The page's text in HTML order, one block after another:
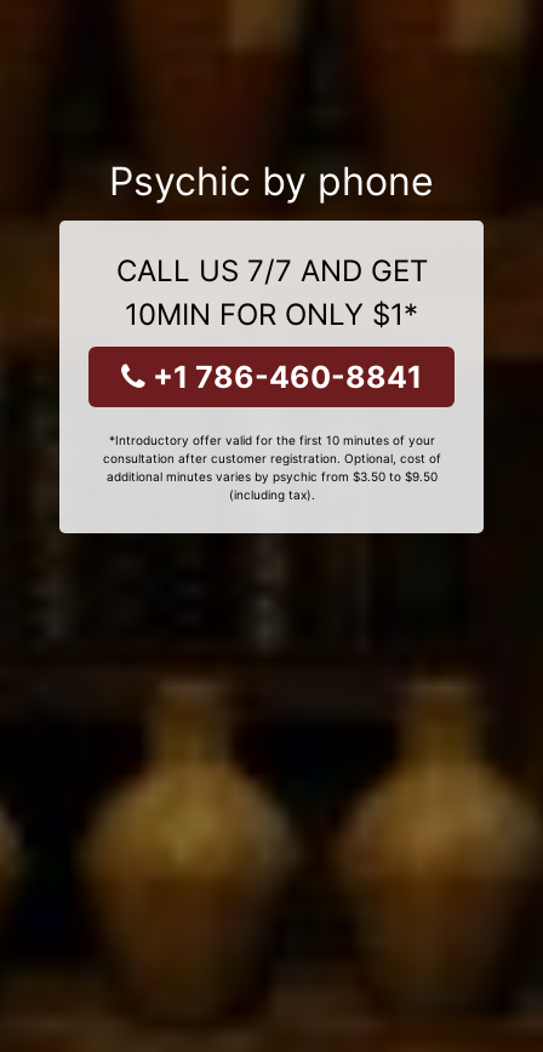
Psychic by phone
CALL US 7/7 AND GET
10MIN FOR ONLY $1*
+1 786-460-8841
*Introductory offer valid for the first 10 minutes of your
consultation after customer registration. Optional, cost of
additional minutes varies by psychic from $3.50 to $9.50
(including tax).